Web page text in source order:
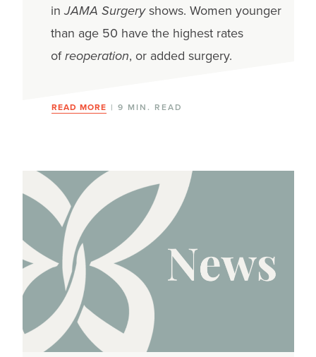
inJAMA Surgeryshows. Women younger
than age 50 have the highest rates
ofreoperation, or added surgery.
READ MORE | 9 MIN. READ